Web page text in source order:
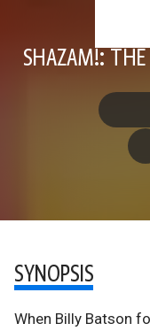
SHAZAM!: THE
SYNOPSIS
When Billy Batson